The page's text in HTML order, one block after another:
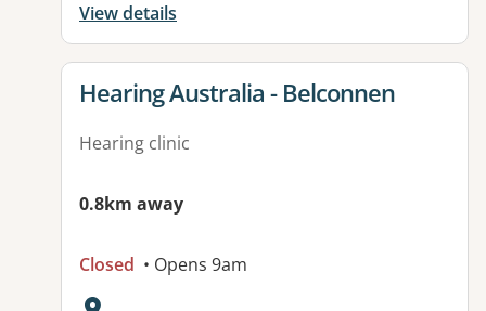
View details
View details for
Hearing Australia - Belconnen
Hearing clinic
0.8km away
Closed • Opens 9am